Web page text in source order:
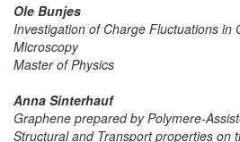
Ole Bunjes
Investigation of Charge Fluctuations in
Microscopy
Master of Physics
Anna Sinterhauf
Graphene prepared by Polymere-
Structural and Transport properties on